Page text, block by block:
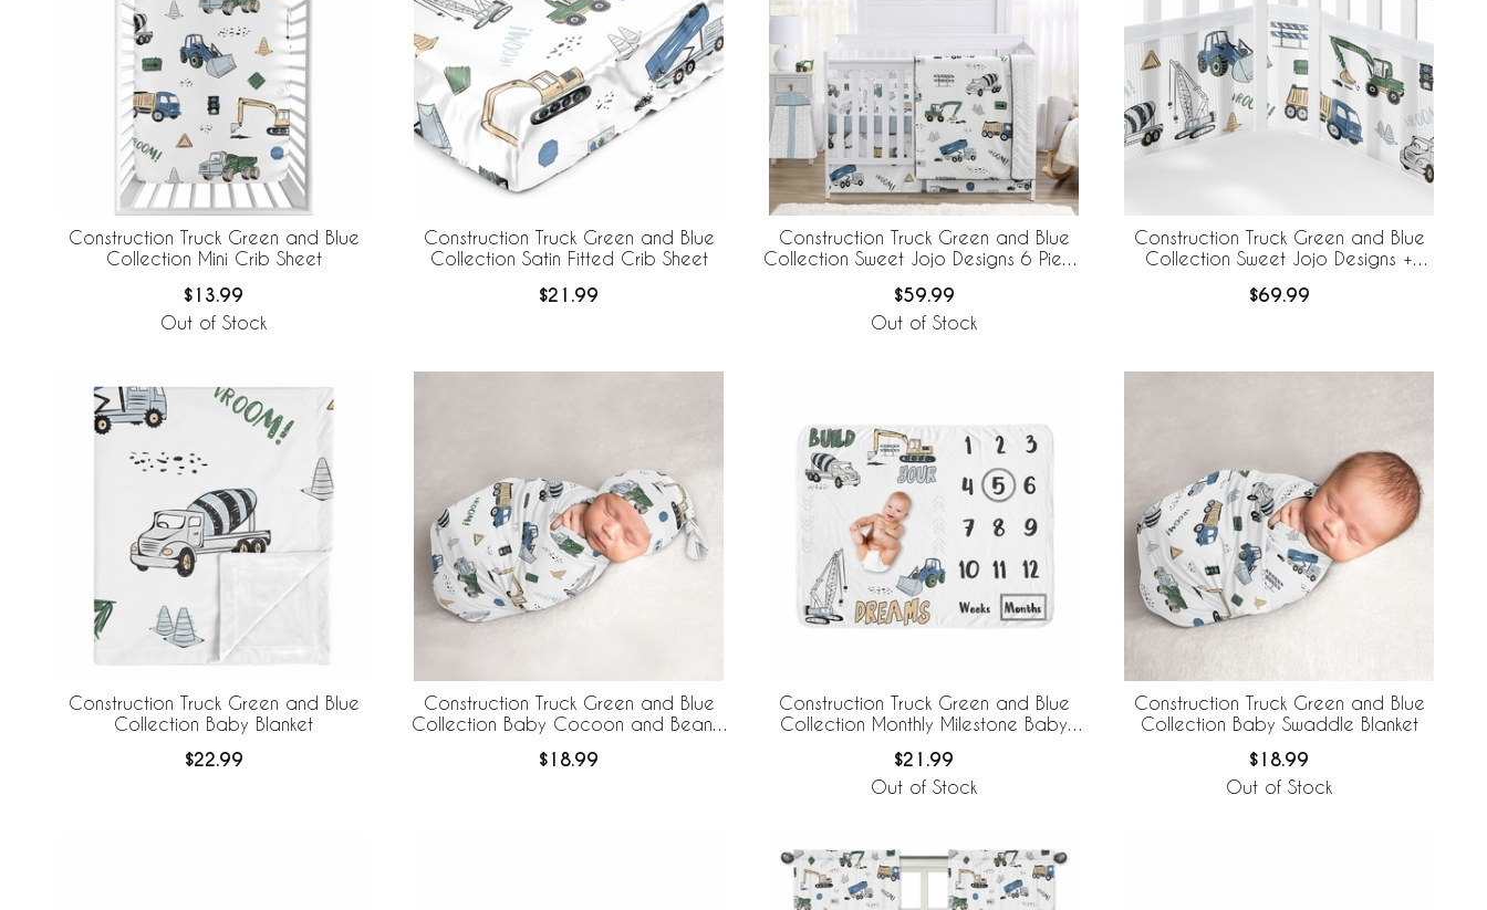
Construction Truck Green and Blue
Collection Mini Crib Sheet
$13.99
Out of Stock
Construction Truck Green and Blue
Collection Satin Fitted Crib Sheet
$21.99
Construction Truck Green and Blue
Collection Sweet Jojo Designs 6 Piece
Breathable Mesh Liner
$59.99
Out of Stock
Construction Truck Green and Blue
Collection Sweet Jojo Designs +
Liner
$69.99
Construction Truck Green and Blue
Collection Baby Blanket
$22.99
Construction Truck Green and Blue
Collection Baby Cocoon and Beanie
$18.99
Construction Truck Green and Blue
Collection Monthly Milestone Baby
$21.99
Out of Stock
Construction Truck Green and Blue
Collection Baby Swaddle Blanket
$18.99
Out of Stock